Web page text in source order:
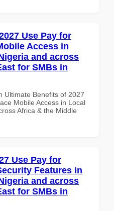
Use Pay for
Access in
and across
for SMBs in
Ultimate Benefits of 2027
Mobile Access in Local
Africa & the Middle
Use Pay for
Features in
and across
for SMBs in